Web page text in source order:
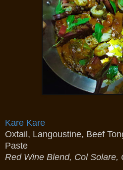
Kare Kare
Oxtail, Langoustine, Beef
Paste
Red Wine Blend, Col Solare,